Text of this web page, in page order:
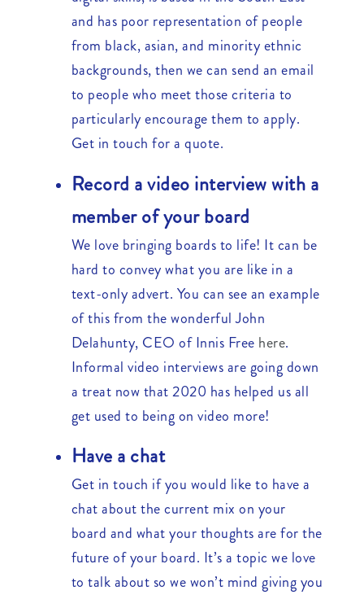
and has poor representation of people
from black, asian, and minority ethnic
backgrounds, then we can send an email
to people who meet those criteria to
particularly encourage them to apply.
Get in touch for a quote.
Record a video interview with a
member of your board
We love bringing boards to life! It can be
hard to convey what you are like in a
text-only advert. You can see an example
of this from the wonderful John
Delahunty, CEO of Innis Free here.
Informal video interviews are going down
a treat now that 2020 has helped us all
get used to being on video more!
Have a chat
Get in touch if you would like to have a
chat about the current mix on your
board and what your thoughts are for the
future of your board. It’s a topic we love
to talk about so we won’t mind giving you